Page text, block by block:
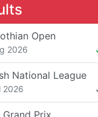
Open
2026
National League
2026
Prix